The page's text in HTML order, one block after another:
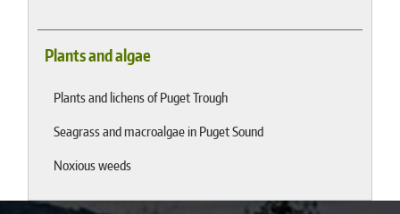
Plants and algae
Plants and lichens of Puget Trough
Seagrass and macroalgae in Puget Sound
Noxious weeds